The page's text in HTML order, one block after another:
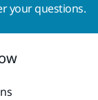
your questions.